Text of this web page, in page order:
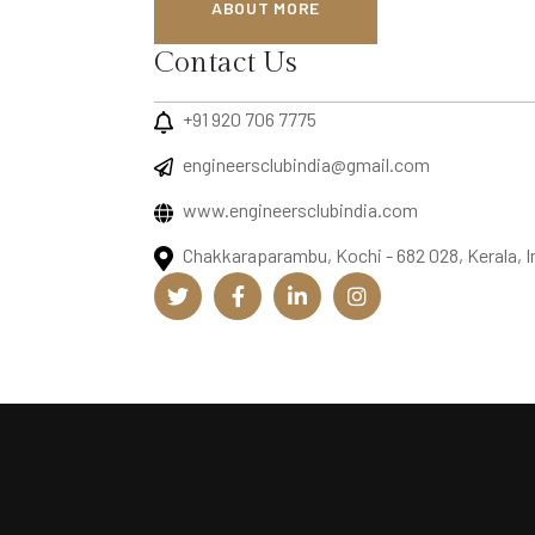
ABOUT MORE
Contact Us
+91 920 706 7775
engineersclubindia@gmail.com
www.engineersclubindia.com
Chakkaraparambu, Kochi - 682 028, Kerala,